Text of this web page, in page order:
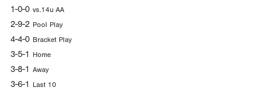
1-0-0 vs.14u AA
2-9-2 Pool Play
4-4-0 Bracket Play
3-5-1 Home
3-8-1 Away
3-6-1 Last 10